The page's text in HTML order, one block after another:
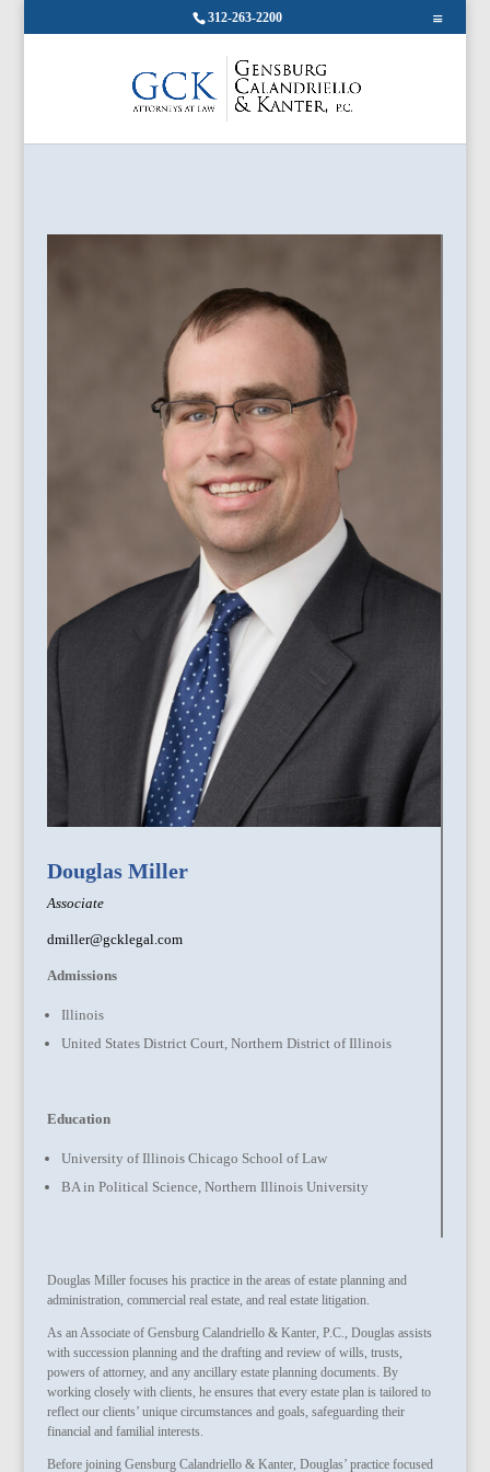
312-263-2200
Douglas Miller
Associate
dmiller@gcklegal.com
Admissions
Illinois
United States District Court, Northern District of Illinois
Education
University of Illinois Chicago School of Law
BA in Political Science, Northern Illinois University
Douglas Miller focuses his practice in the areas of estate planning and
administration, commercial real estate, and real estate litigation.
As an Associate of Gensburg Calandriello & Kanter, P.C., Douglas assists
with succession planning and the drafting and review of wills, trusts,
powers of attorney, and any ancillary estate planning documents. By
working closely with clients, he ensures that every estate plan is tailored to
reflect our clients’ unique circumstances and goals, safeguarding their
financial and familial interests.
Before joining Gensburg Calandriello & Kanter, Douglas’ practice focused